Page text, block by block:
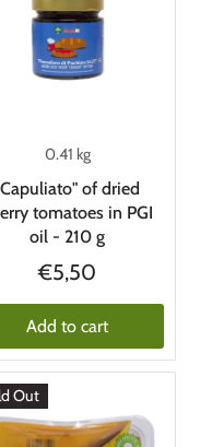
0.41 kg
of dried
tomatoes in PGI
oil - 210 g
€5,50
Add to cart
Out